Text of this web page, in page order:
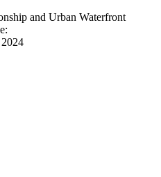
and Urban Waterfront
Redevelopment